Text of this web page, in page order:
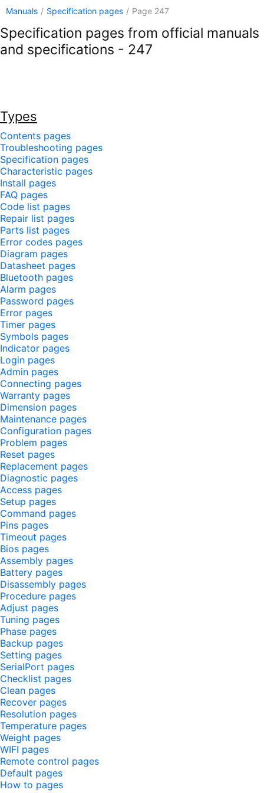
Manuals / Specification pages / Page 247
Specification pages from official manuals
and specifications - 247
Types
Contents pages
Troubleshooting pages
Specification pages
Characteristic pages
Install pages
FAQ pages
Code list pages
Repair list pages
Parts list pages
Error codes pages
Diagram pages
Datasheet pages
Bluetooth pages
Alarm pages
Password pages
Error pages
Timer pages
Symbols pages
Indicator pages
Login pages
Admin pages
Connecting pages
Warranty pages
Dimension pages
Maintenance pages
Configuration pages
Problem pages
Reset pages
Replacement pages
Diagnostic pages
Access pages
Setup pages
Command pages
Pins pages
Timeout pages
Bios pages
Assembly pages
Battery pages
Disassembly pages
Procedure pages
Adjust pages
Tuning pages
Phase pages
Backup pages
Setting pages
SerialPort pages
Checklist pages
Clean pages
Recover pages
Resolution pages
Temperature pages
Weight pages
WIFI pages
Remote control pages
Default pages
How to pages